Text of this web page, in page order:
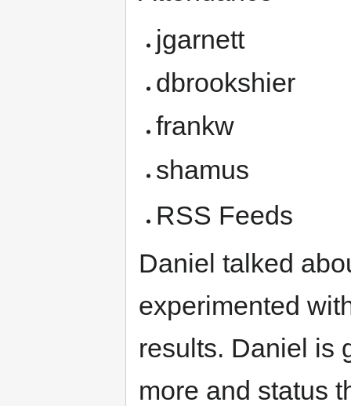
jgarnett
dbrookshier
frankw
shamus
RSS Feeds
Daniel talked
experimented
results. Daniel is
more and status